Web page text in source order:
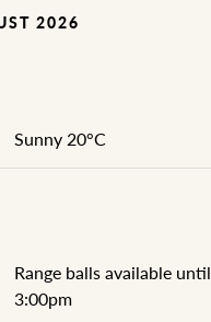
2026
Sunny 20°C
Range balls available until
3:00pm